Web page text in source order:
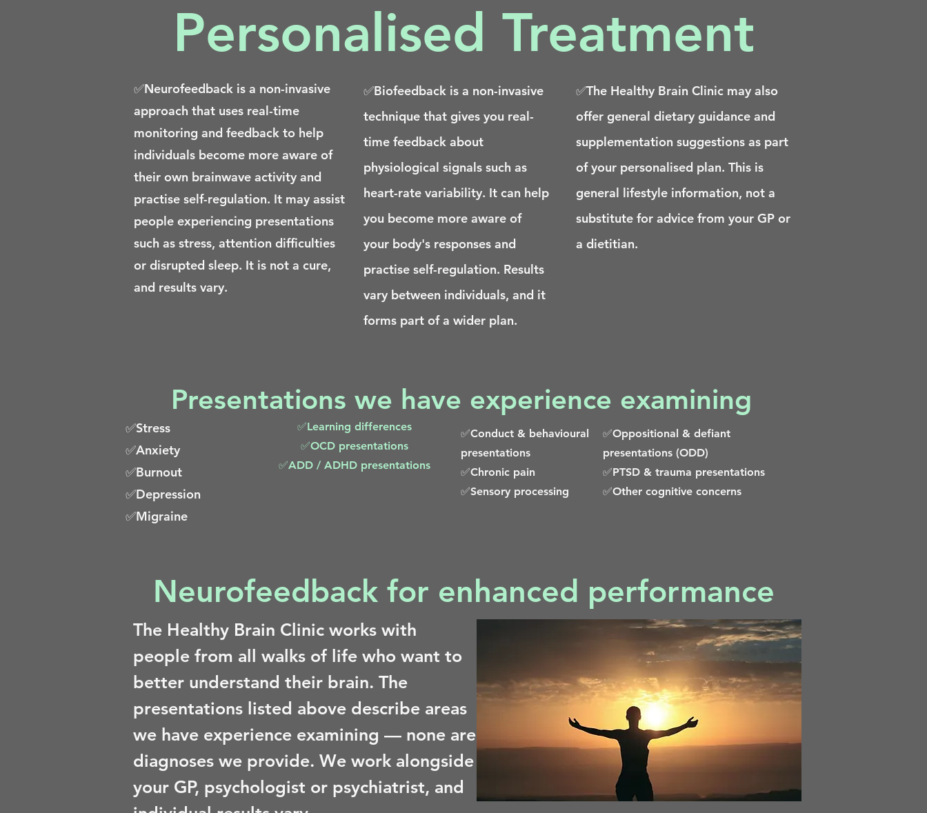
Personalised Treatment
✅Neurofeedback is a non-invasive
approach that uses real-time
monitoring and feedback to help
individuals become more aware of
their own brainwave activity and
practise self-regulation. It may assist
people experiencing presentations
such as stress, attention difficulties
or disrupted sleep. It is not a cure,
and results vary.
✅Biofeedback is a non-invasive
technique that gives you real-
time feedback about
physiological signals such as
heart-rate variability. It can help
you become more aware of
your body's responses and
practise self-regulation. Results
vary between individuals, and it
forms part of a wider plan.
✅The Healthy Brain Clinic may also
offer general dietary guidance and
supplementation suggestions as part
of your personalised plan. This is
general lifestyle information, not a
substitute for advice from your GP or
a dietitian.
Presentations we have experience examining
✅Stress
✅Anxiety
✅Burnout
✅Depression
✅Migraine
✅Learning differences
✅OCD presentations
✅ADD / ADHD presentations
✅Conduct & behavioural
presentations
✅Chronic pain
✅Sensory processing
✅Oppositional & defiant
presentations (ODD)
✅PTSD & trauma presentations
✅Other cognitive concerns
Neurofeedback for enhanced performance
The Healthy Brain Clinic works with
people from all walks of life who want to
better understand their brain. The
presentations listed above describe areas
we have experience examining — none are
diagnoses we provide. We work alongside
your GP, psychologist or psychiatrist, and